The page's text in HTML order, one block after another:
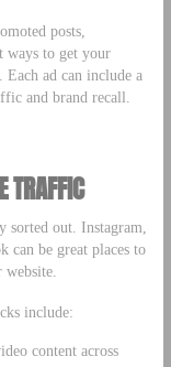
posts,
ways to get your
Each ad can include a
and brand recall.
TRAFFIC
sorted out. Instagram,
can be great places to
include:
content across